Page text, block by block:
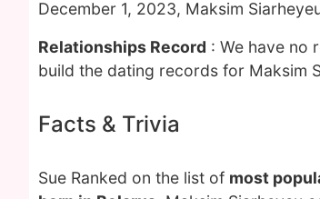
December 1, 2023, Maksim
Relationships Record : We have no
build the dating records for Maksim
Facts & Trivia
Sue Ranked on the list of most